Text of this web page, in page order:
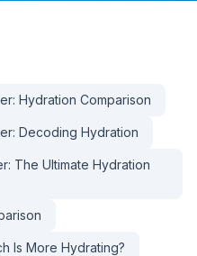
Hydration Comparison
Decoding Hydration
The Ultimate Hydration
Is More Hydrating?